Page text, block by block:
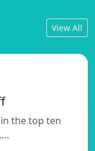
View All
the top ten